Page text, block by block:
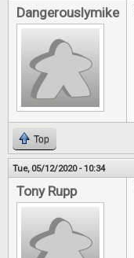
Dangerouslymike
Top
Tue, 05/12/2020 - 10:34
Tony Rupp